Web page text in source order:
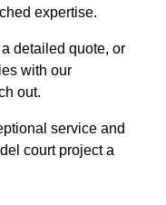
expertise.
detailed quote, or
with our
out.
service and
court project a